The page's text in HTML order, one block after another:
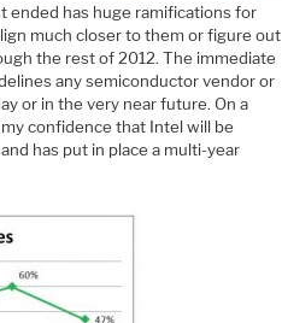
ended has huge ramifications for
much closer to them or figure out
the rest of 2012. The immediate
any semiconductor vendor or
or in the very near future. On a
confidence that Intel will be
has put in place a multi-year